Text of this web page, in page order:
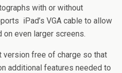
with or without
iPad’s VGA cable to allow
even larger screens.
free of charge so that
additional features needed to